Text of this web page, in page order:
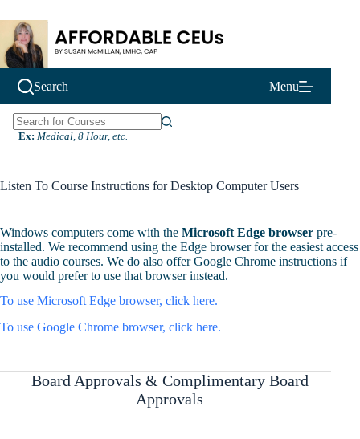
to
content
Search Menu
N
e
s
t
s
Ex: Medical, 8 Hour, etc.
Listen To Course Instructions for Desktop Computer Users
Windows computers come with the Microsoft Edge browser pre-
installed. We recommend using the Edge browser for the easiest access
to the audio courses. We do also offer Google Chrome instructions if
you would prefer to use that browser instead.
To use Microsoft Edge browser, click here.
To use Google Chrome browser, click here.
Board Approvals & Complimentary Board
Approvals